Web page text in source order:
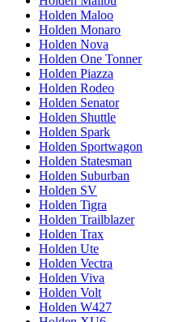
Holden Maloo
Holden Monaro
Holden Nova
Holden One Tonner
Holden Piazza
Holden Rodeo
Holden Senator
Holden Shuttle
Holden Spark
Holden Sportwagon
Holden Statesman
Holden Suburban
Holden SV
Holden Tigra
Holden Trailblazer
Holden Trax
Holden Ute
Holden Vectra
Holden Viva
Holden Volt
Holden W427